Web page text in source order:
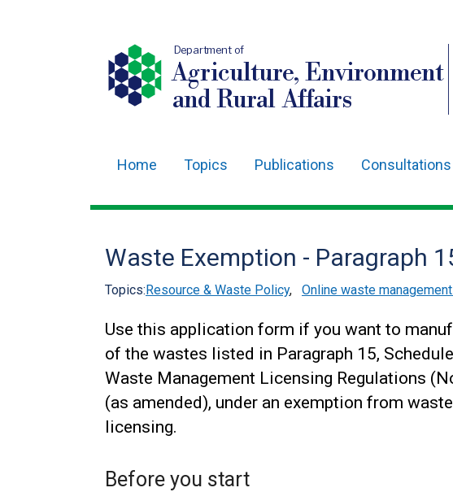
Department of
Agriculture, Environment
and Rural Affairs
navigation
Home Topics Publications Consultations
Waste Exemption - Paragraph
Topics:Resource & Waste Policy, Online waste
Use this application form if you want to
of the wastes listed in Paragraph 15,
Waste Management Licensing Regulations
(as amended), under an exemption from
licensing.
Before you start